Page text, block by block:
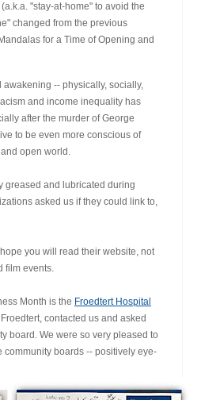
"stay-at-home" to avoid the
changed from the previous
for a Time of Opening and
-- physically, socially,
and income inequality has
after the murder of George
to be even more conscious of
and open world.
greased and lubricated during
asked us if they could link to,
you will read their website, not
film events.
Month is the Froedtert Hospital
contacted us and asked
board. We were so very pleased to
community boards -- positively eye-